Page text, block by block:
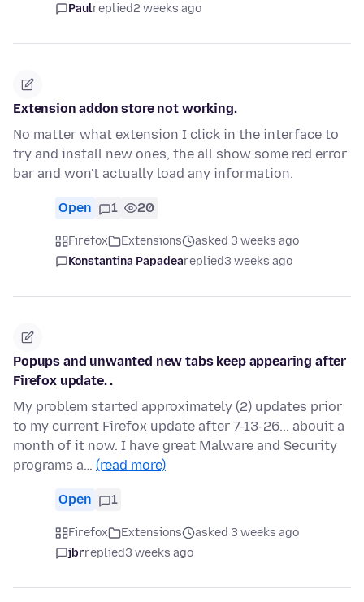
Paulreplied2 weeks ago
Extension addon store not working.
No matter what extension I click in the interface to
try and install new ones, the all show some red error
bar and won't actually load any information.
Open 1 20
Firefox Extensions
asked 3 weeks ago
Konstantina Papadeareplied3 weeks ago
Popups and unwanted new tabs keep appearing after
Firefox update. .
My problem started approximately (2) updates prior
to my current Firefox update after 7-13-26... abouit a
month of it now. I have great Malware and Security
programs a… (read more)
Open 1
Firefox Extensions
asked 3 weeks ago
jbrreplied3 weeks ago